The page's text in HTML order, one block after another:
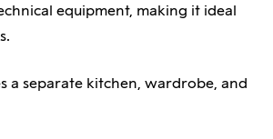
equipment, making it ideal
a separate kitchen, wardrobe, and